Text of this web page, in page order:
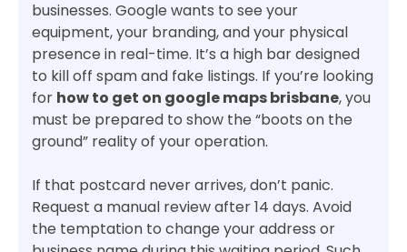
businesses. Google wants to see your
equipment, your branding, and your physical
presence in real-time. It’s a high bar designed
to kill off spam and fake listings. If you’re looking
for how to get on google maps brisbane, you
must be prepared to show the “boots on the
ground” reality of your operation.
If that postcard never arrives, don’t panic.
Request a manual review after 14 days. Avoid
the temptation to change your address or